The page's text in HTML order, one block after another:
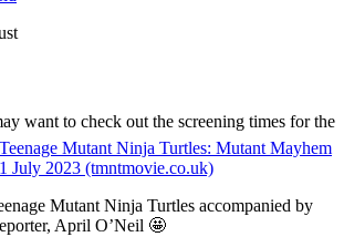
want to check out the screening times for the
Teenage Mutant Ninja Turtles: Mutant Mayhem
July 2023 (tmntmovie.co.uk)
Mutant Ninja Turtles accompanied by
April O’Neil 🤩